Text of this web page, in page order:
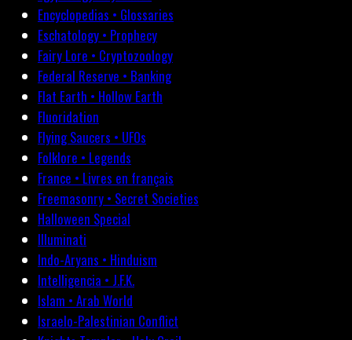
Encyclopedias • Glossaries
Eschatology • Prophecy
Fairy Lore • Cryptozoology
Federal Reserve • Banking
Flat Earth • Hollow Earth
Fluoridation
Flying Saucers • UFOs
Folklore • Legends
France • Livres en français
Freemasonry • Secret Societies
Halloween Special
Illuminati
Indo-Aryans • Hinduism
Intelligencia • J.F.K.
Islam • Arab World
Israelo-Palestinian Conflict